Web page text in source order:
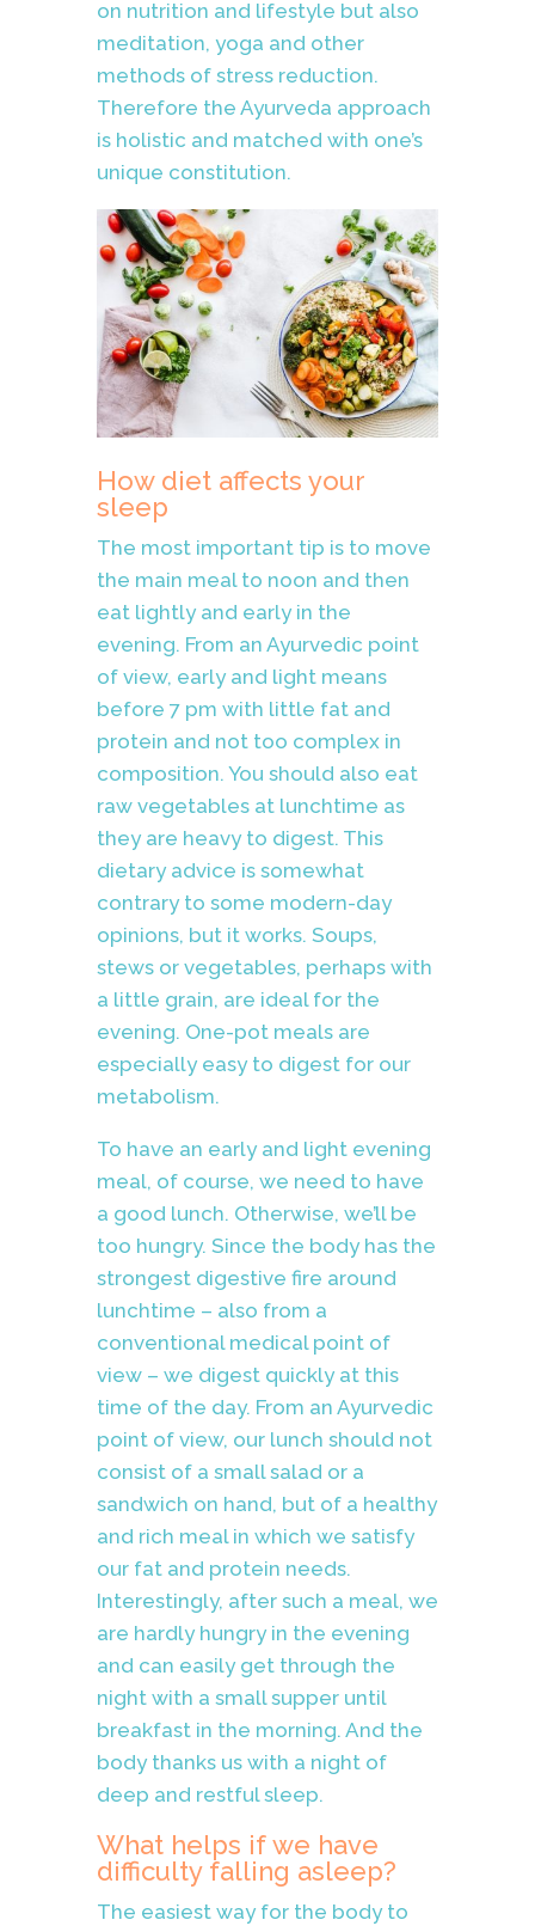
on nutrition and lifestyle but also
meditation, yoga and other
methods of stress reduction.
Therefore the Ayurveda approach
is holistic and matched with one’s
unique constitution.
How diet affects your
sleep
The most important tip is to move
the main meal to noon and then
eat lightly and early in the
evening. From an Ayurvedic point
of view, early and light means
before 7 pm with little fat and
protein and not too complex in
composition. You should also eat
raw vegetables at lunchtime as
they are heavy to digest. This
dietary advice is somewhat
contrary to some modern-day
opinions, but it works. Soups,
stews or vegetables, perhaps with
a little grain, are ideal for the
evening. One-pot meals are
especially easy to digest for our
metabolism.
To have an early and light evening
meal, of course, we need to have
a good lunch. Otherwise, we’ll be
too hungry. Since the body has the
strongest digestive fire around
lunchtime – also from a
conventional medical point of
view – we digest quickly at this
time of the day. From an Ayurvedic
point of view, our lunch should not
consist of a small salad or a
sandwich on hand, but of a healthy
and rich meal in which we satisfy
our fat and protein needs.
Interestingly, after such a meal, we
are hardly hungry in the evening
and can easily get through the
night with a small supper until
breakfast in the morning. And the
body thanks us with a night of
deep and restful sleep.
What helps if we have
difficulty falling asleep?
The easiest way for the body to